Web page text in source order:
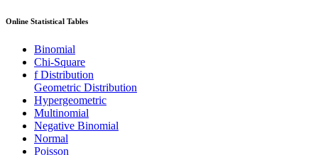
Online Statistical Tables
Binomial
Chi-Square
f Distribution
Geometric Distribution
Hypergeometric
Multinomial
Negative Binomial
Normal
Poisson